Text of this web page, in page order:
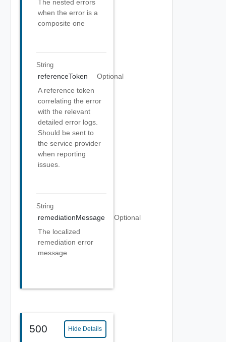
The nested errors
when the error is a
composite one
String
referenceToken
Optional
A reference token
correlating the error
with the relevant
detailed error logs.
Should be sent to
the service provider
when reporting
issues.
String
remediationMessage
Optional
The localized
remediation error
message
500 Hide Details